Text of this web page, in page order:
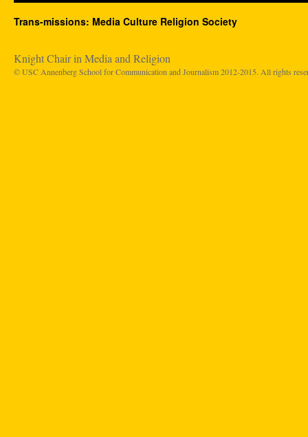
Trans-missions: Media Culture Religion Society
Knight Chair in Media and Religion
© USC Annenberg School for Communication and Journalism 2012-2015. All rights